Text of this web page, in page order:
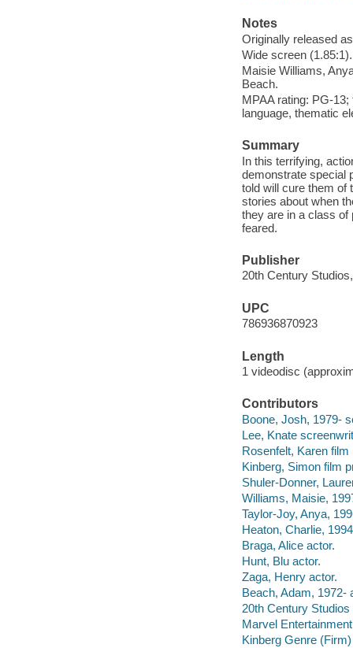
Notes
Originally released
Wide screen (1.85:1).
Maisie Williams,
Beach.
MPAA rating: PG-
language, thematic
Summary
In this terrifying,
demonstrate special
told will cure them of
stories about when
they are in a class of
feared.
Publisher
20th Century
UPC
786936870923
Length
1 videodisc
Contributors
Boone, Josh, 1979-
Lee, Knate
Rosenfelt, Karen film
Kinberg, Simon film
Shuler-Donner,
Williams, Maisie,
Taylor-Joy, Anya,
Heaton, Charlie,
Braga, Alice actor.
Hunt, Blu actor.
Zaga, Henry actor.
Beach, Adam, 1972-
20th Century
Marvel
Kinberg Genre